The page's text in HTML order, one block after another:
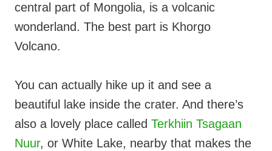
central part of Mongolia, is a volcanic
wonderland. The best part is Khorgo
Volcano.
You can actually hike up it and see a
beautiful lake inside the crater. And there’s
also a lovely place called Terkhiin Tsagaan
Nuur, or White Lake, nearby that makes the